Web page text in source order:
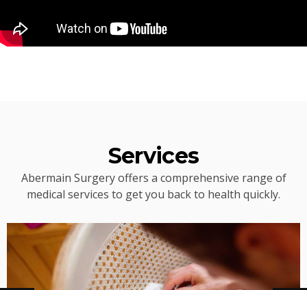
Services
Abermain Surgery offers a comprehensive range of
medical services to get you back to health quickly.